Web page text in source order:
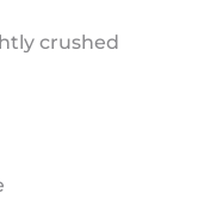
crushed